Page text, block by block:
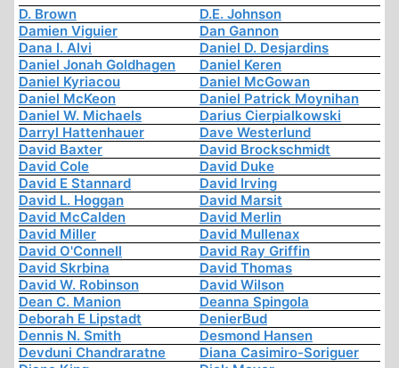
D. Brown
D.E. Johnson
Damien Viguier
Dan Gannon
Dana I. Alvi
Daniel D. Desjardins
Daniel Jonah Goldhagen
Daniel Keren
Daniel Kyriacou
Daniel McGowan
Daniel McKeon
Daniel Patrick Moynihan
Daniel W. Michaels
Darius Cierpialkowski
Darryl Hattenhauer
Dave Westerlund
David Baxter
David Brockschmidt
David Cole
David Duke
David E Stannard
David Irving
David L. Hoggan
David Marsit
David McCalden
David Merlin
David Miller
David Mullenax
David O'Connell
David Ray Griffin
David Skrbina
David Thomas
David W. Robinson
David Wilson
Dean C. Manion
Deanna Spingola
Deborah E Lipstadt
DenierBud
Dennis N. Smith
Desmond Hansen
Devduni Chandraratne
Diana Casimiro-Soriguer